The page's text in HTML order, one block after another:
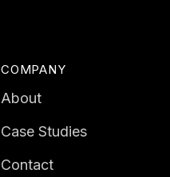
COMPANY
About
Case Studies
Contact